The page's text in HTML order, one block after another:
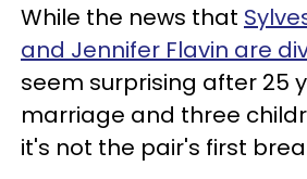
While the news that
and Jennifer Flavin are
seem surprising after 25
marriage and three
it's not the pair's first